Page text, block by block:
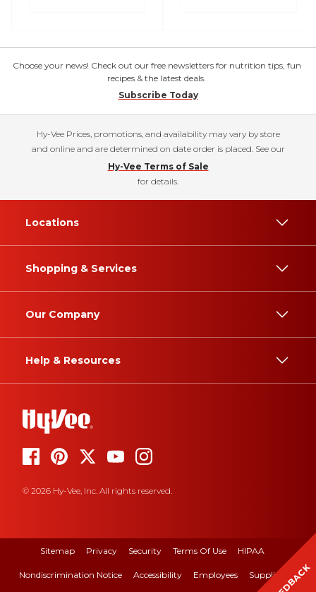
Choose your news! Check out our free newsletters for nutrition tips, fun
recipes & the latest deals.
Subscribe Today
Hy-Vee Prices, promotions, and availability may vary by store
and online and are determined on date order is placed. See our
Hy-Vee Terms of Sale
for details.
Locations
Shopping & Services
Our Company
Help & Resources
© 2026 Hy-Vee, Inc. All rights reserved.
Sitemap Privacy Security Terms Of Use HIPAA
Nondiscrimination Notice Accessibility Employees Suppliers